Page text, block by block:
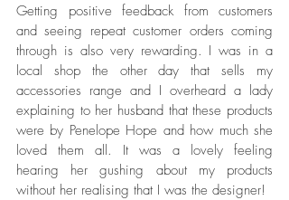
Getting positive feedback from customers
and seeing repeat customer orders coming
through is also very rewarding. I was in a
local shop the other day that sells my
accessories range and I overheard a lady
explaining to her husband that these products
were by Penelope Hope and how much she
loved them all. It was a lovely feeling
hearing her gushing about my products
without her realising that I was the designer!